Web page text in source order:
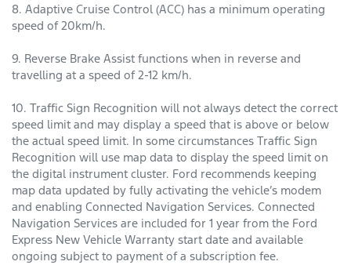
8. Adaptive Cruise Control (ACC) has a minimum operating
speed of 20km/h.
9. Reverse Brake Assist functions when in reverse and
travelling at a speed of 2-12 km/h.
10. Traffic Sign Recognition will not always detect the correct
speed limit and may display a speed that is above or below
the actual speed limit. In some circumstances Traffic Sign
Recognition will use map data to display the speed limit on
the digital instrument cluster. Ford recommends keeping
map data updated by fully activating the vehicle’s modem
and enabling Connected Navigation Services. Connected
Navigation Services are included for 1 year from the Ford
Express New Vehicle Warranty start date and available
ongoing subject to payment of a subscription fee.